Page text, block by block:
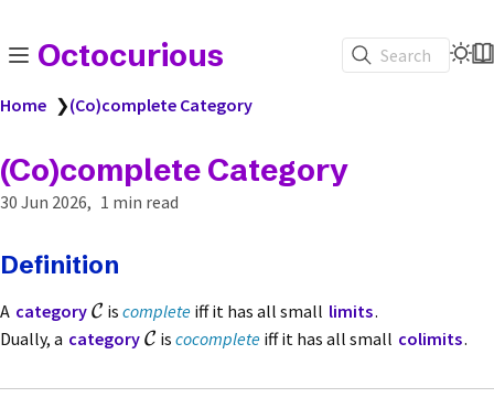
Octocurious Search
Home ❯(Co)complete Category
(Co)complete Category
30 Jun 2026 1 min read
Definition
A category C iscomplete iff it has all small limits.
Dually, a category C iscocomplete iff it has all small colimits.